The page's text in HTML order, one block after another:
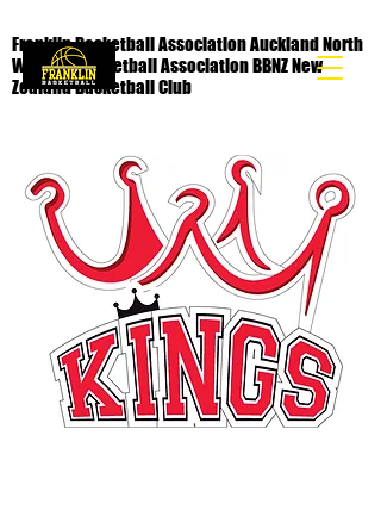
Franklin Basketball Association Auckland North
Waikato Basketball Association BBNZ New
Zealand Basketball Club